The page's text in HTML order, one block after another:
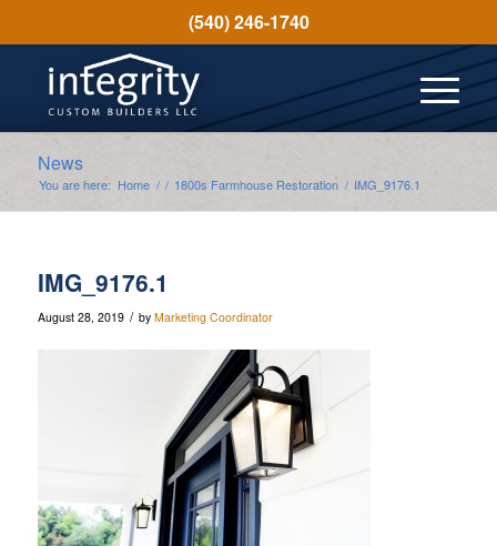
(540) 246-1740
News
You are here: Home / / 1800s Farmhouse Restoration / IMG_9176.1
IMG_9176.1
August 28, 2019 / by Marketing Coordinator